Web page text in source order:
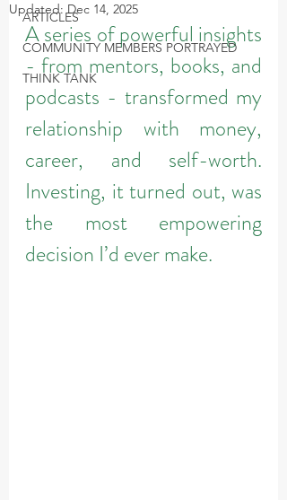
ARTICLES
COMMUNITY MEMBERS PORTRAYED
THINK TANK
Updated:Dec 14, 2025
A series of powerful insights
- from mentors, books, and
podcasts - transformed my
relationship with money,
career, and self-worth.
Investing, it turned out, was
the most empowering
decision I’d ever make.